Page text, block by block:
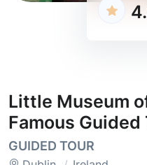
Little Museum
Famous Guided
GUIDED TOUR